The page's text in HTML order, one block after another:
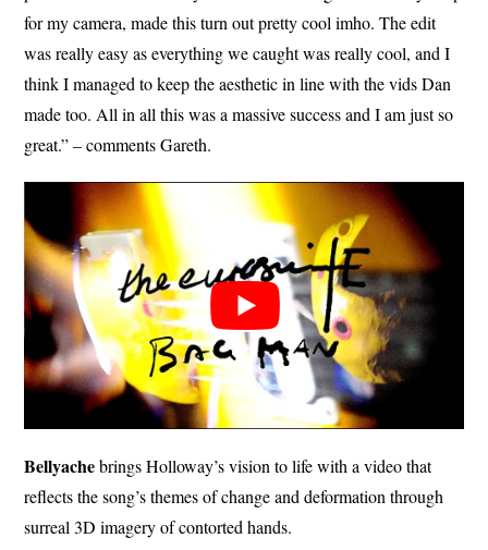
for my camera, made this turn out pretty cool imho. The edit
was really easy as everything we caught was really cool, and I
think I managed to keep the aesthetic in line with the vids Dan
made too. All in all this was a massive success and I am just so
great.” – comments Gareth.
Bellyachebrings Holloway’s vision to life with a video that
reflects the song’s themes of change and deformation through
surreal 3D imagery of contorted hands.